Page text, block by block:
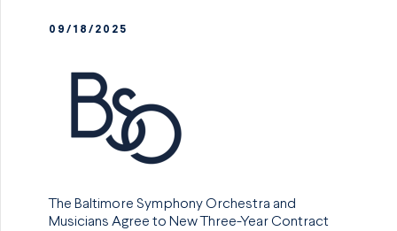
09/18/2025
The Baltimore Symphony Orchestra and
Musicians Agree to New Three-Year Contract